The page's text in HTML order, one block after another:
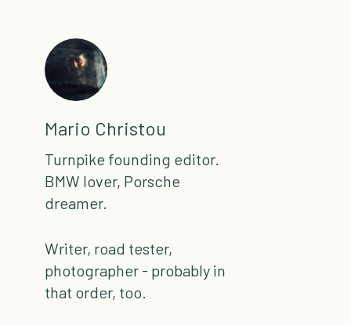
Mario Christou
Turnpike founding editor.
BMW lover, Porsche
dreamer.
Writer, road tester,
photographer - probably in
that order, too.